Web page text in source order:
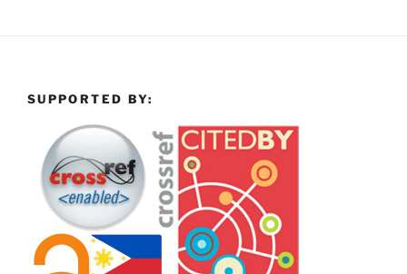
SUPPORTED BY: